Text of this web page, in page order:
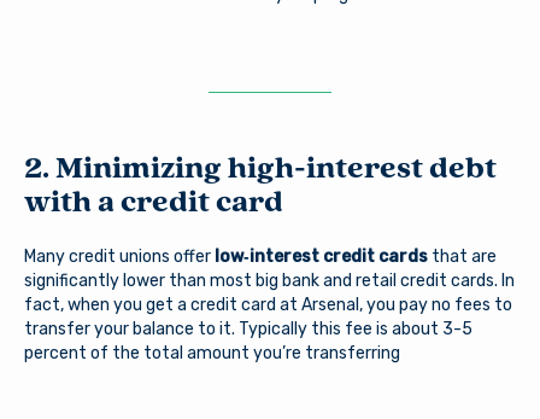
2. Minimizing high-interest debt
with a credit card
Many credit unions offer low‑interest credit cards that are
significantly lower than most big bank and retail credit cards. In
fact, when you get a credit card at Arsenal, you pay no fees to
transfer your balance to it. Typically this fee is about 3-5
percent of the total amount you’re transferring